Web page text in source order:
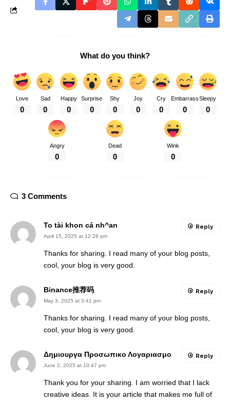
What do you think?
Love
0
Sad
0
Happy
0
Surprise
0
Shy
0
Joy
0
Cry
0
Embarrass
0
Sleepy
0
Angry
0
Dead
0
Wink
0
3 Comments
To tài khon cá nh^an
April 15, 2025 at 12:28 pm
Thanks for sharing. I read many of your blog posts,
cool, your blog is very good.
Reply
Binance推荐码
May 3, 2025 at 3:41 pm
Thanks for sharing. I read many of your blog posts,
cool, your blog is very good.
Reply
Δημιουργα Προσωπικο Λογαριασμο
June 2, 2025 at 10:47 pm
Thank you for your sharing. I am worried that I lack
creative ideas. It is your article that makes me full of
Reply